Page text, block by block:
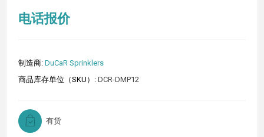
电话报价
制造商: DuCaR Sprinklers
商品库存单位（SKU）: DCR-DMP12
有货